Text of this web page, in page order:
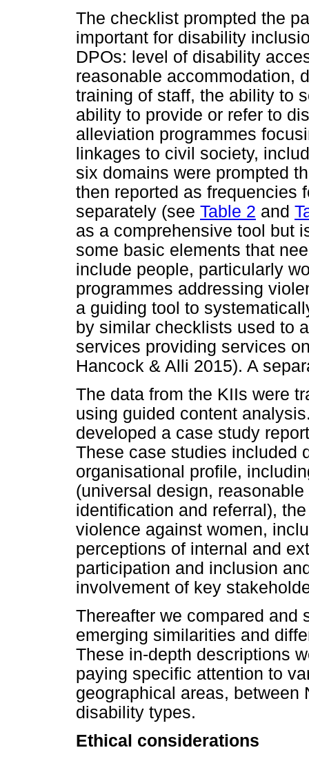
The checklist prompted the
important for disability
DPOs: level of disability
reasonable accommodation,
training of staff, the ability to
ability to provide or refer to
alleviation programmes
linkages to civil society,
six domains were prompted
then reported as frequencies
separately (see Table 2 and
as a comprehensive tool but
some basic elements that
include people, particularly
programmes addressing
a guiding tool to
by similar checklists used to
services providing services
Hancock & Alli 2015). A
The data from the KIIs were
using guided content
developed a case study
These case studies included
organisational profile,
(universal design,
identification and referral),
violence against women,
perceptions of internal and
participation and inclusion
involvement of key
Thereafter we compared and
emerging similarities and
These in-depth descriptions
paying specific attention to
geographical areas, between
disability types.
Ethical considerations